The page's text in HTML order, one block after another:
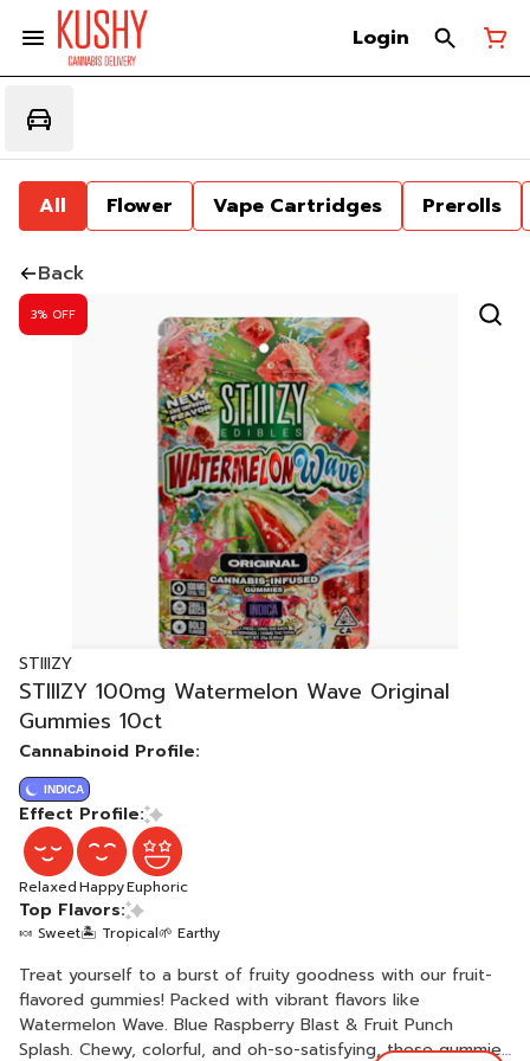
Login
All Flower Vape Cartridges Prerolls
Back
3% OFF
STIIIZY
STIIIZY 100mg Watermelon Wave Original
Gummies 10ct
Cannabinoid Profile:
INDICA
Effect Profile:
RelaxedHappyEuphoric
Top Flavors:
🍬 Sweet🏝️ Tropical🌱 Earthy
Treat yourself to a burst of fruity goodness with our fruit-
flavored gummies! Packed with vibrant flavors like
Watermelon Wave. Blue Raspberry Blast & Fruit Punch
Splash. Chewy, colorful, and oh-so-satisfying, these gummies